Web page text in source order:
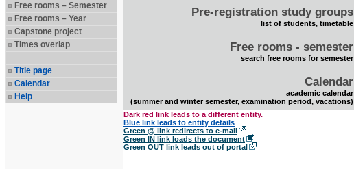
Free rooms – Semester
Free rooms – Year
Capstone project
Times overlap
Title page
Calendar
Help
Pre-registration study groups
list of students, timetable
Free rooms - semester
search free rooms for semester
Calendar
academic calendar
(summer and winter semester, examination period, vacations)
Dark red link leads to a different entity.
Blue link leads to entity details
Green @ link redirects to e-mail
Green IN link loads the document
Green OUT link leads out of portal